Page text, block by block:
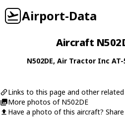
Airport-Data
Aircraft
N502DE, Air Tractor Inc AT-
Links to this page and other related
More photos of N502DE
Have a photo of this aircraft?